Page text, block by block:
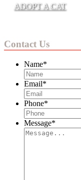
ADOPT A CAT
Contact Us
Name*
Email*
Phone*
Message*